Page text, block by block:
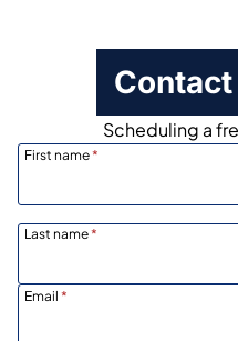
Scheduling a
First name*
Last name*
Email *